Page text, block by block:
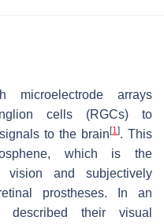
microelectrode arrays
cells (RGCs) to
to the brain [1]. This
which is the
vision and subjectively
prostheses. In an
described their visual